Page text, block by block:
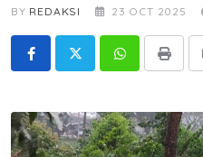
BY REDAKSI 23 OCT 2025
WhatsappPrint